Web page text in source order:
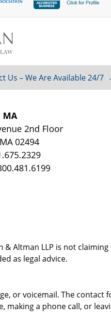
MA
2nd Floor
MA 02494
Altman LLP is not
as legal advice.
Us – We Are Available 24/7
or voicemail. The contact
making a phone call, or